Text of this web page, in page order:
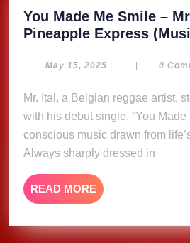
You Made Me Smile –
Pineapple Express
May 15, 2025 May
| | 0
Mr. Ital, a Belgian reggae artist, steps into the spotlight
with his debut single, “You Made
conscious music drawn from
Always sharply dressed in
READ MORE READ
MORE